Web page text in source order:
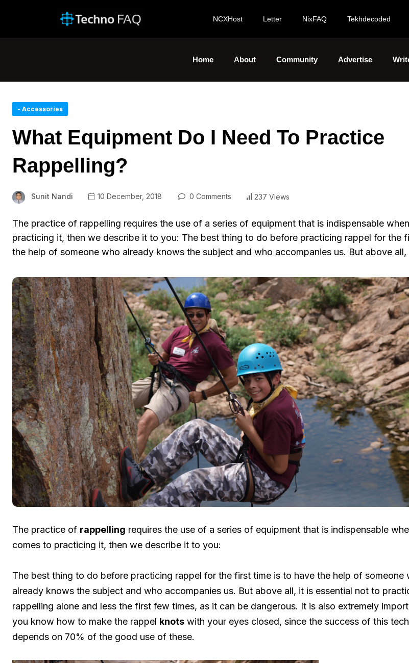
NCXHost Letter NixFAQ Tekhdecoded
Home About Community Advertise
- Accessories
What Equipment Do I Need To Practice
Rappelling?
Sunit Nandi 10 December, 2018 0 Comments 237 Views
The practice of rappelling requires the use of a series of equipment that is indispensable
practicing it, then we describe it to you: The best thing to do before practicing rappel for the
the help of someone who already knows the subject and who accompanies us. But above
The practice of rappelling requires the use of a series of equipment that is indispensable
comes to practicing it, then we describe it to you:
The best thing to do before practicing rappel for the first time is to have the help of someone
already knows the subject and who accompanies us. But above all, it is essential not to
rappelling alone and less the first few times, as it can be dangerous. It is also extremely
you know how to make the rappel knots with your eyes closed, since the success of this
depends on 70% of the good use of these.